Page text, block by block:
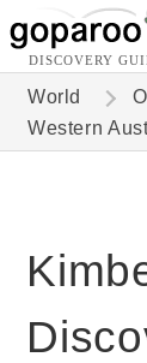
DISCOVERY
World
Western